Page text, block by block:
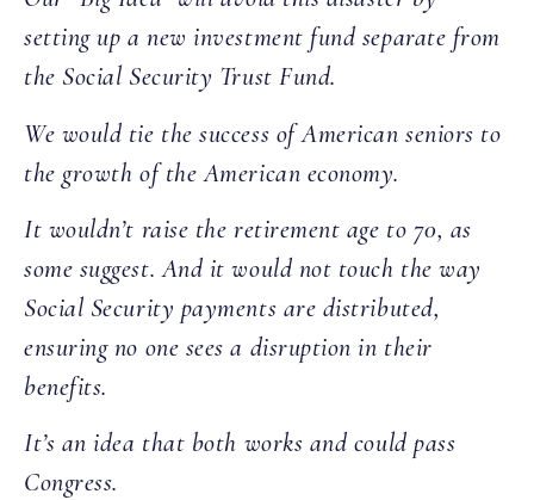
setting up a new investment fund separate from
the Social Security Trust Fund.
We would tie the success of American seniors to
the growth of the American economy.
It wouldn’t raise the retirement age to 70, as
some suggest. And it would not touch the way
Social Security payments are distributed,
ensuring no one sees a disruption in their
benefits.
It’s an idea that both works and could pass
Congress.